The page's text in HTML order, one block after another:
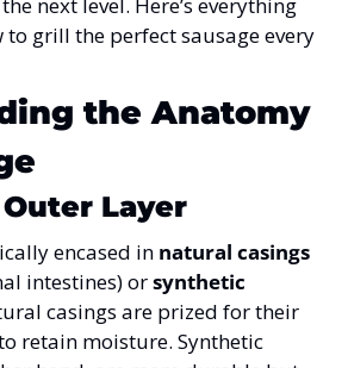
next level. Here’s everything
to grill the perfect sausage every
the Anatomy
Layer
encased in natural casings
intestines) or synthetic
retain moisture. Synthetic